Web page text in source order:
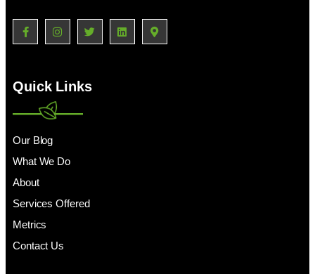
Quick Links
Our Blog
What We Do
About
Services Offered
Metrics
Contact Us